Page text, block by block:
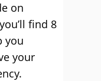
on
find 8
you
your